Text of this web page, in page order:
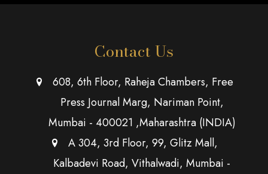
Contact Us
608, 6th Floor, Raheja Chambers, Free
Press Journal Marg, Nariman Point,
Mumbai - 400021 ,Maharashtra (INDIA)
A 304, 3rd Floor, 99, Glitz Mall,
Kalbadevi Road, Vithalwadi, Mumbai -